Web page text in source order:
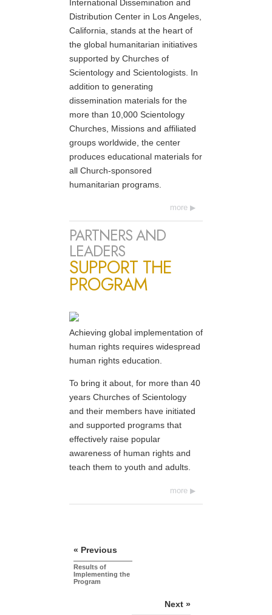
International Dissemination and
Distribution Center in Los Angeles,
California, stands at the heart of
the global humanitarian initiatives
supported by Churches of
Scientology and Scientologists. In
addition to generating
dissemination materials for the
more than 10,000 Scientology
Churches, Missions and affiliated
groups worldwide, the center
produces educational materials for
all Church-sponsored
humanitarian programs.
more
PARTNERS AND
LEADERS
SUPPORT THE
PROGRAM
Achieving global implementation of
human rights requires widespread
human rights education.
To bring it about, for more than 40
years Churches of Scientology
and their members have initiated
and supported programs that
effectively raise popular
awareness of human rights and
teach them to youth and adults.
more
« Previous
Results of
Implementing the
Program
Next »